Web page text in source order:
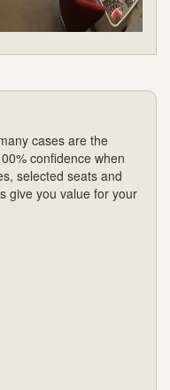
cases are the
confidence when
selected seats and
give you value for your